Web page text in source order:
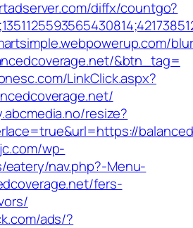
diffx/countgo?
&btn_tag=
LinkClick.aspx?
resize?
wp-
nav.php?-Menu-
fers-
ads/?